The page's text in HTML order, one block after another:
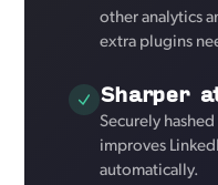
other analytics
extra plugins
Sharper
Securely
improves
automatically.